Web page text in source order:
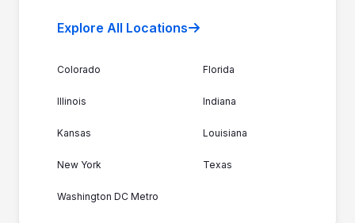
Explore All Locations
Colorado Florida
Illinois Indiana
Kansas Louisiana
New York Texas
Washington DC Metro